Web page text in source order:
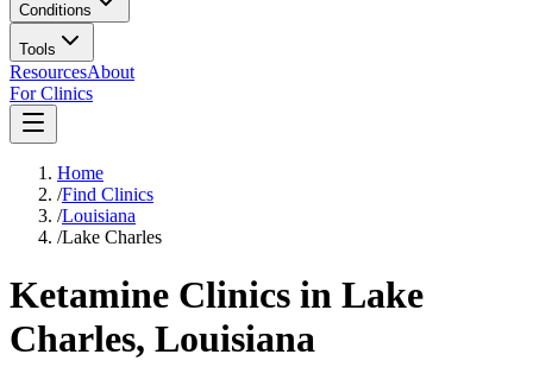
Conditions
Tools
ResourcesAbout
For Clinics
Home
/Find Clinics
/Louisiana
/Lake Charles
Ketamine Clinics in Lake
Charles, Louisiana